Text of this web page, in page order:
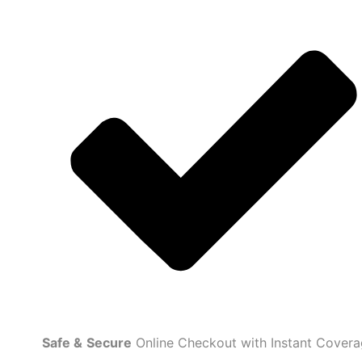
Safe & Secure Online Checkout with Instant